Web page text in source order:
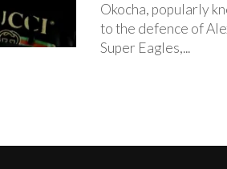
Okocha, popularly
to the defence of
Super Eagles,...